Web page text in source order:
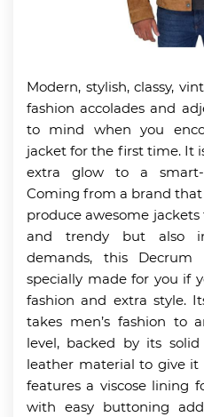
Modern, stylish, classy,
fashion accolades and
to mind when you
jacket for the first time. It
extra glow to a smart-
Coming from a brand
produce awesome
and trendy but also
demands, this Decrum
specially made for you if
fashion and extra style.
takes men’s fashion to
level, backed by its
leather material to give
features a viscose lining
with easy buttoning